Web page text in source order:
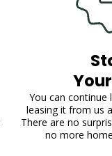
You can continue
leasing it from us
There are no
no more